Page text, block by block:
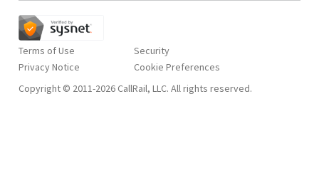
Terms of Use
Privacy Notice
Security
Copyright © 2011-2026 CallRail, LLC. All rights reserved.